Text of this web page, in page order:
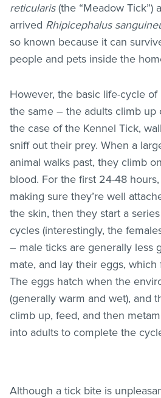
reticularis(the “Meadow Tick”)
arrived Rhipicephalus
so known because it can
people and pets inside the
However, the basic life-cycle
the same – the adults climb up
the case of the Kennel Tick,
sniff out their prey. When a
animal walks past, they climb
blood. For the first 24-48
making sure they’re well
the skin, then they start a
cycles (interestingly, the
– male ticks are generally less
mate, and lay their eggs,
The eggs hatch when the
(generally warm and wet), and
climb up, feed, and then
into adults to complete the
Although a tick bite is